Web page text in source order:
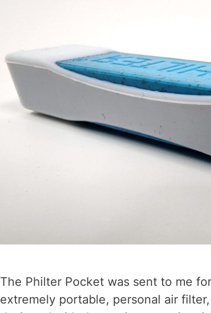
The Philter Pocket was sent to me
extremely portable, personal air